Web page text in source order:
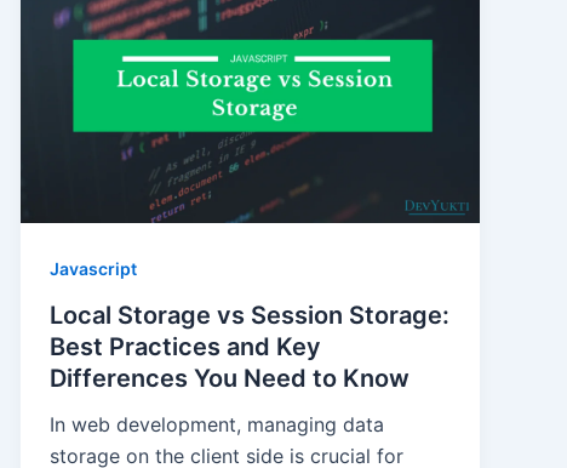
Javascript
Local Storage vs Session Storage:
Best Practices and Key
Differences You Need to Know
In web development, managing data
storage on the client side is crucial for